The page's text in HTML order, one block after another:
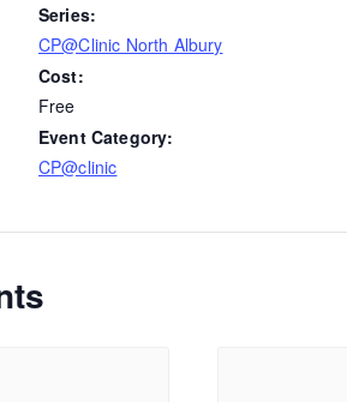
Series:
CP@Clinic North Albury
Cost:
Free
Event Category:
CP@clinic